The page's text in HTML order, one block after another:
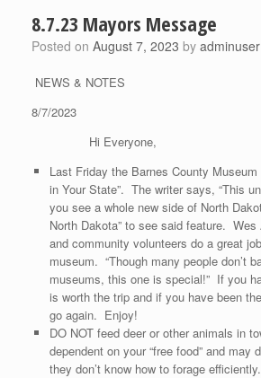
8.7.23 Mayors Message
Posted on August 7, 2023 by adminuser
NEWS & NOTES
8/7/2023
Hi Everyone,
Last Friday the Barnes County Museum
in Your State”. The writer says, “This
you see a whole new side of North
North Dakota” to see said feature.
and community volunteers do a great
museum. “Though many people don’t
museums, this one is special!” If you
is worth the trip and if you have been
go again. Enjoy!
DO NOT feed deer or other animals in
dependent on your “free food” and may
they don’t know how to forage efficiently.